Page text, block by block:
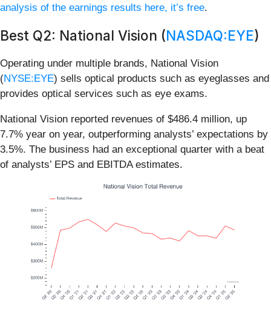
analysis of the earnings results here, it’s free.
Best Q2: National Vision (NASDAQ:EYE)
Operating under multiple brands, National Vision
(NYSE:EYE) sells optical products such as eyeglasses and
provides optical services such as eye exams.
National Vision reported revenues of $486.4 million, up
7.7% year on year, outperforming analysts’ expectations by
3.5%. The business had an exceptional quarter with a beat
of analysts’ EPS and EBITDA estimates.